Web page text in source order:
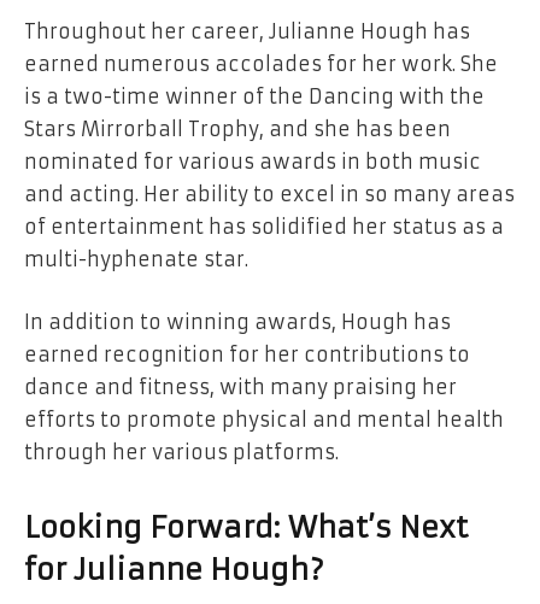
Throughout her career, Julianne Hough has
earned numerous accolades for her work. She
is a two-time winner of the Dancing with the
Stars Mirrorball Trophy, and she has been
nominated for various awards in both music
and acting. Her ability to excel in so many areas
of entertainment has solidified her status as a
multi-hyphenate star.
In addition to winning awards, Hough has
earned recognition for her contributions to
dance and fitness, with many praising her
efforts to promote physical and mental health
through her various platforms.
Looking Forward: What’s Next
for Julianne Hough?